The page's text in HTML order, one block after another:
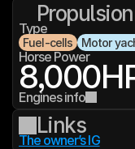
Propulsion
Type
Fuel-cells Motor
Horse Power
8,000
Engines info
Links
The owner’s IG